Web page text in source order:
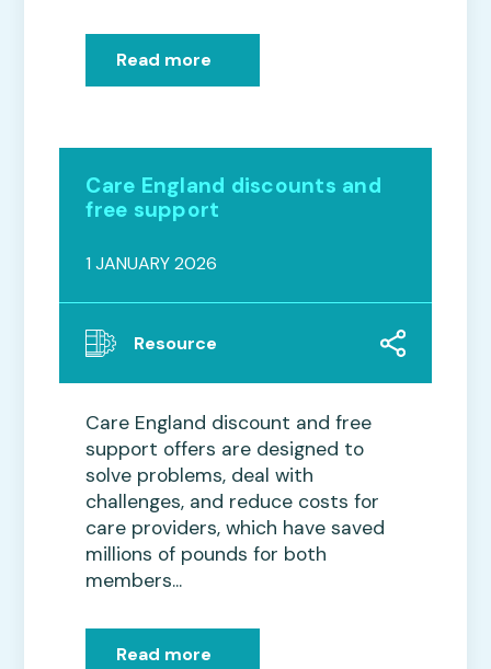
Read more
Care England discounts and
free support
1 JANUARY 2026
Resource
Care England discount and free
support offers are designed to
solve problems, deal with
challenges, and reduce costs for
care providers, which have saved
millions of pounds for both
members...
Read more